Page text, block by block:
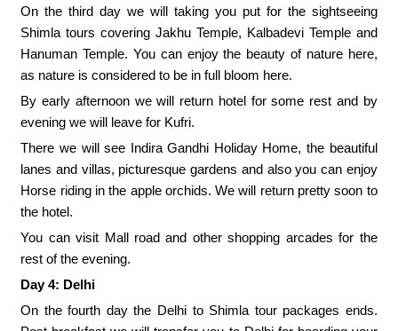
On the third day we will taking you put for the sightseeing
Shimla tours covering Jakhu Temple, Kalbadevi Temple and
Hanuman Temple. You can enjoy the beauty of nature here,
as nature is considered to be in full bloom here.
By early afternoon we will return hotel for some rest and by
evening we will leave for Kufri.
There we will see Indira Gandhi Holiday Home, the beautiful
lanes and villas, picturesque gardens and also you can enjoy
Horse riding in the apple orchids. We will return pretty soon to
the hotel.
You can visit Mall road and other shopping arcades for the
rest of the evening.
Day 4: Delhi
On the fourth day the Delhi to Shimla tour packages ends.